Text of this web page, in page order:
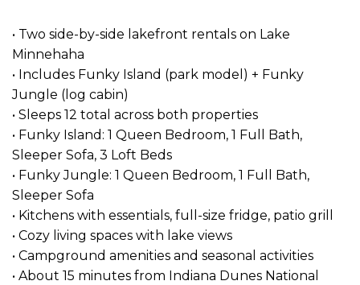
• Two side-by-side lakefront rentals on Lake
Minnehaha
• Includes Funky Island (park model) + Funky
Jungle (log cabin)
• Sleeps 12 total across both properties
• Funky Island: 1 Queen Bedroom, 1 Full Bath,
Sleeper Sofa, 3 Loft Beds
• Funky Jungle: 1 Queen Bedroom, 1 Full Bath,
Sleeper Sofa
• Kitchens with essentials, full-size fridge, patio grill
• Cozy living spaces with lake views
• Campground amenities and seasonal activities
• About 15 minutes from Indiana Dunes National